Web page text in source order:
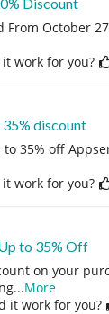
From October
work for you?
discount
35% off
work for you?
to 35% Off
on your
...More
it work for you?